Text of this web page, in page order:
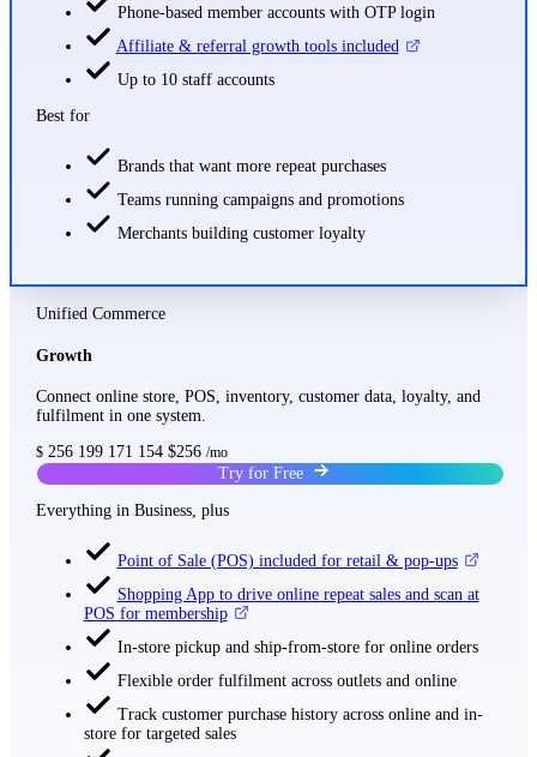
Phone-based member accounts with OTP login
Affiliate & referral growth tools included
Up to 10 staff accounts
Best for
Brands that want more repeat purchases
Teams running campaigns and promotions
Merchants building customer loyalty
Unified Commerce
Growth
Connect online store, POS, inventory, customer data, loyalty, and
fulfilment in one system.
$ 256 199 171 154 $256 /mo
Try for Free
Everything in Business, plus
Point of Sale (POS) included for retail & pop-ups
Shopping App to drive online repeat sales and scan at
POS for membership
In-store pickup and ship-from-store for online orders
Flexible order fulfilment across outlets and online
Track customer purchase history across online and in-
store for targeted sales